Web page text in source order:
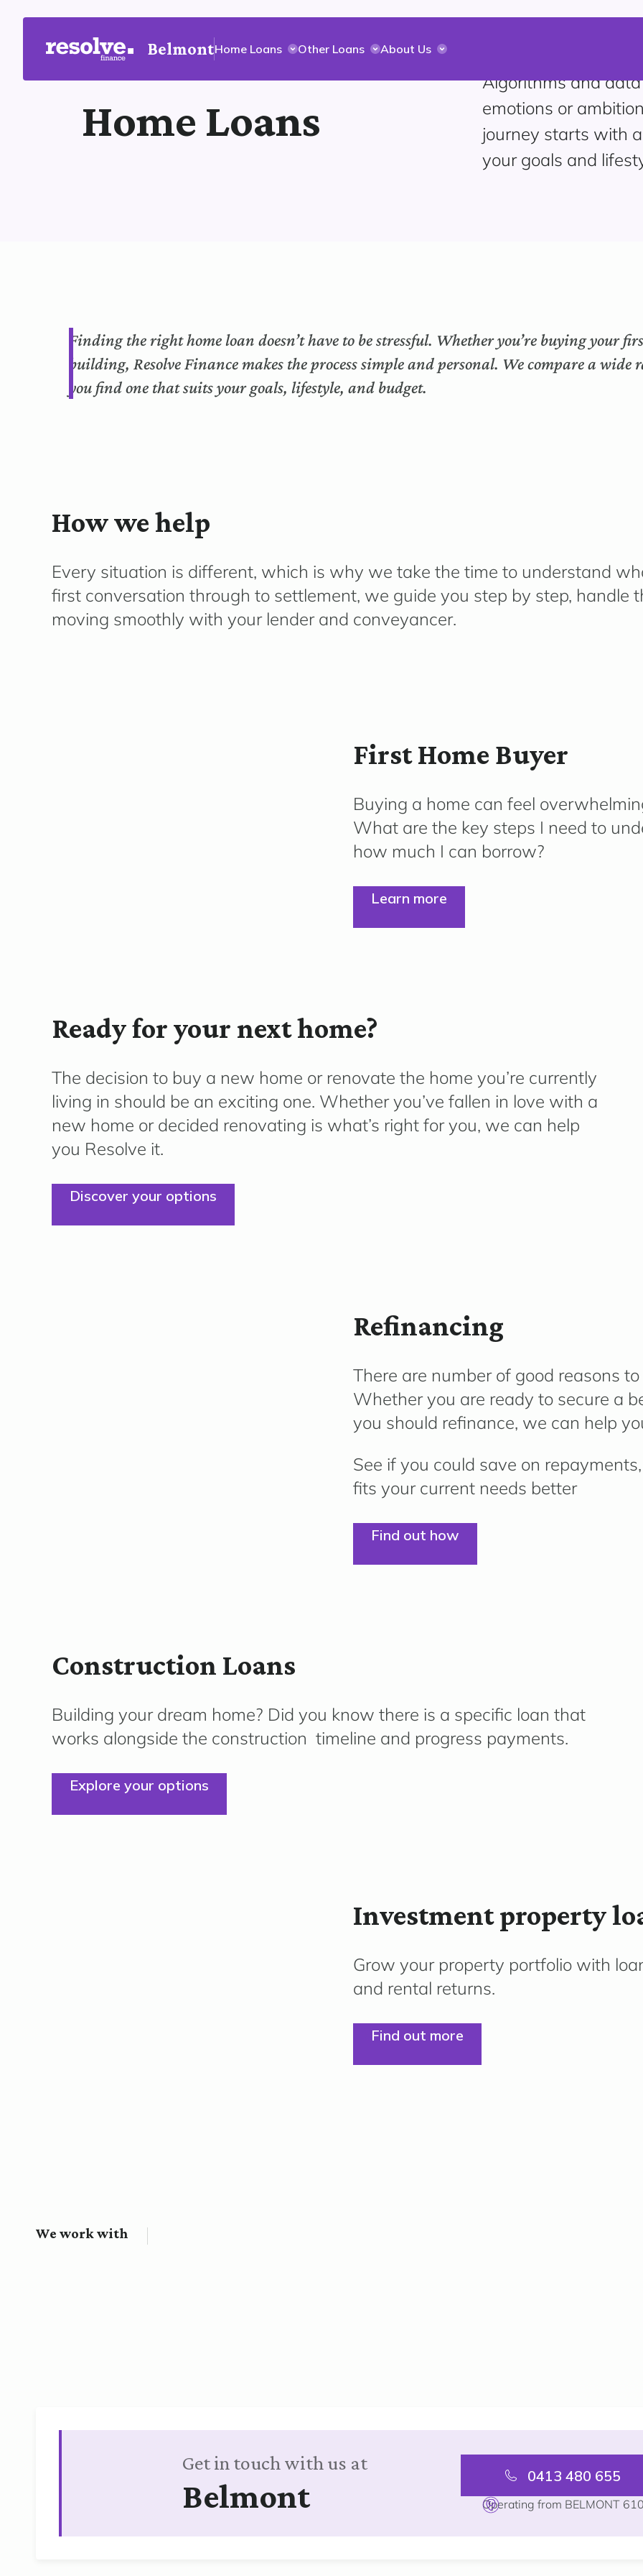
BelmontHome Loans Other Loans About Us
Home Loans
Algorithms and
emotions or
journey starts with
your goals and
Finding the right home loan doesn’t have to be stressful. Whether you’re buying your
building, Resolve Finance makes the process simple and personal. We compare a
you find one that suits your goals, lifestyle, and budget.
How we help
Every situation is different, which is why we take the time to understand
first conversation through to settlement, we guide you step by step, handle
moving smoothly with your lender and conveyancer.
First Home Buyer
Buying a home can feel
What are the key steps I need to
how much I can borrow?
Learn more
Ready for your next home?
The decision to buy a new home or renovate the home you’re currently
living in should be an exciting one. Whetheryou’ve fallen in love with a
new home or decided renovating is what’s right for you, we can help
you Resolve it.
Discover your options
Refinancing
There are number of good reasons
Whether you are ready to secure a
you should refinance, we can help
See if you could save on
fits your current needs better
Find out how
Construction Loans
Building your dream home? Did you know there is a specific loan that
works alongside the construction timeline and progress payments.
Explore your options
Investment property
Grow your property portfolio with
and rental returns.
Find out more
We work with
Get in touch with us at
Belmont
0413 480 655
Operating from BELMONT